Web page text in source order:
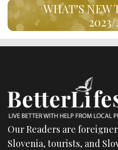
WHAT’S NEW
2023/
Our Readers are
Slovenia, tourists, and